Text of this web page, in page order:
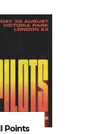
Points